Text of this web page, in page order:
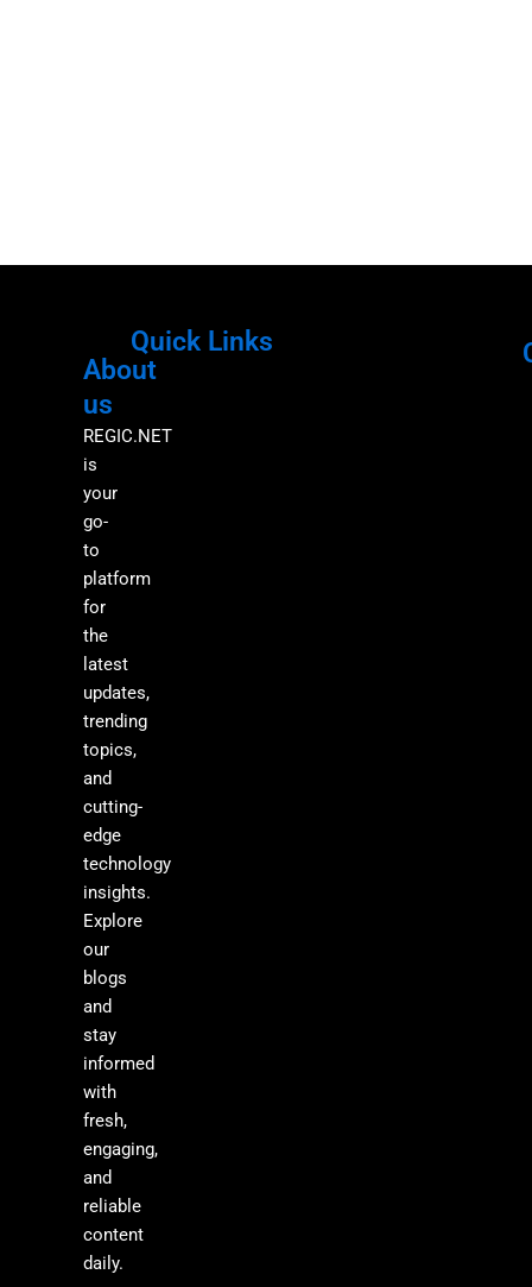
About
us
REGIC.NET
is
your
go-
to
platform
for
the
latest
updates,
trending
topics,
and
cutting-
edge
technology
insights.
Explore
our
blogs
and
stay
informed
with
fresh,
engaging,
and
reliable
content
daily.
Quick Links